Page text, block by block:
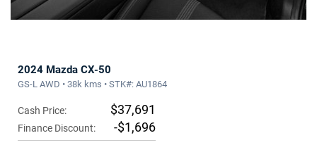
2024 Mazda CX-50
GS-L AWD • 38k kms • STK#: AU1864
Cash Price: $37,691
Finance Discount: -$1,696